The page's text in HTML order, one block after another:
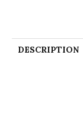
DESCRIPTION